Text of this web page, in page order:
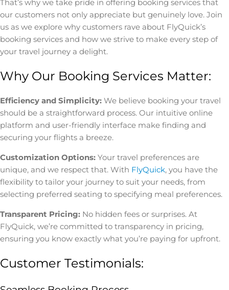
That’s why we take pride in offering booking services that
our customers not only appreciate but genuinely love. Join
us as we explore why customers rave about FlyQuick’s
booking services and how we strive to make every step of
your travel journey a delight.
Why Our Booking Services Matter:
Efficiency and Simplicity: We believe booking your travel
should be a straightforward process. Our intuitive online
platform and user-friendly interface make finding and
securing your flights a breeze.
Customization Options: Your travel preferences are
unique, and we respect that. With FlyQuick, you have the
flexibility to tailor your journey to suit your needs, from
selecting preferred seating to specifying meal preferences.
Transparent Pricing: No hidden fees or surprises. At
FlyQuick, we’re committed to transparency in pricing,
ensuring you know exactly what you’re paying for upfront.
Customer Testimonials: